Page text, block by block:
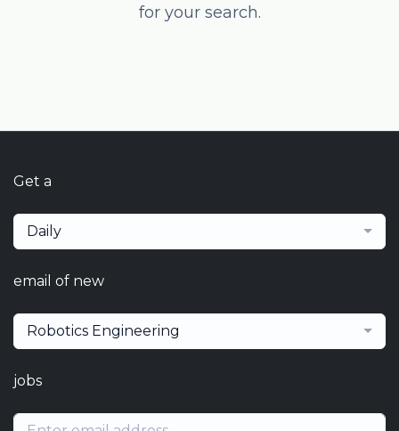
for your search.
Get a
Daily
email of new
Robotics Engineering
jobs